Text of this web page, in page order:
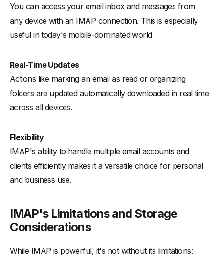
You can access your email inbox and messages from
any device with an IMAP connection. This is especially
useful in today's mobile-dominated world.
Real-Time Updates
Actions like marking an email as read or organizing
folders are updated automatically downloaded in real time
across all devices.
Flexibility
IMAP's ability to handle multiple email accounts and
clients efficiently makes it a versatile choice for personal
and business use.
IMAP's Limitations and Storage
Considerations
While IMAP is powerful, it's not without its limitations: